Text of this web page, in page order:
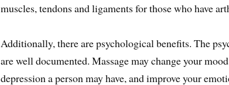
muscles, tendons and ligaments for those who have
Additionally, there are psychological benefits. The
are well documented. Massage may change your
depression a person may have, and improve your